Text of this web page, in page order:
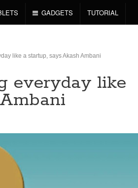
GADGETS TUTORIAL
like a startup, says Akash Ambani
everyday like